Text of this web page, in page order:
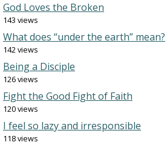
God Loves the Broken
143 views
What does “under the earth” mean?
142 views
Being a Disciple
126 views
Fight the Good Fight of Faith
120 views
I feel so lazy and irresponsible
118 views